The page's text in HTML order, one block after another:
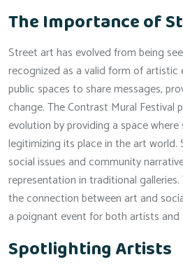
The Importance of
Street art has evolved from being
recognized as a valid form of artistic
public spaces to share messages,
change. The Contrast Mural Festival
evolution by providing a space
legitimizing its place in the art
social issues and community
representation in traditional
the connection between art and
a poignant event for both artists
Spotlighting Artists